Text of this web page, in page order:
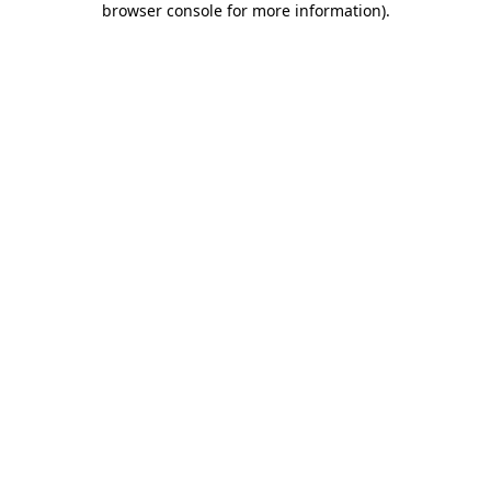
browser console for more information).